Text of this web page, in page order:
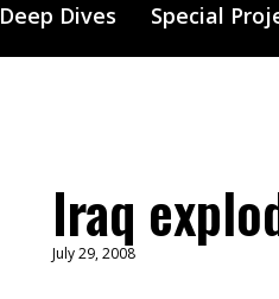
Deep Dives Special
Iraq
July 29, 2008